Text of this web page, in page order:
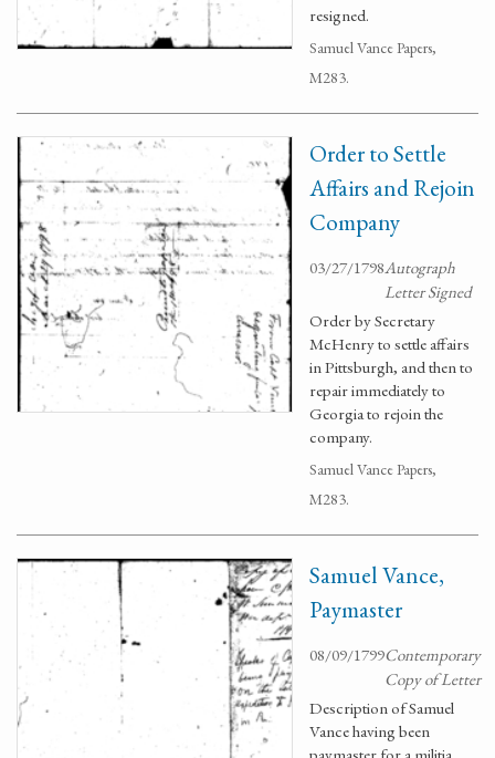
resigned.
Samuel Vance Papers,
M283.
Order to Settle
Affairs and Rejoin
Company
03/27/1798Autograph
Letter Signed
Order by Secretary
McHenry to settle affairs
in Pittsburgh, and then to
repair immediately to
Georgia to rejoin the
company.
Samuel Vance Papers,
M283.
Samuel Vance,
Paymaster
08/09/1799Contemporary
Copy of Letter
Description of Samuel
Vance having been